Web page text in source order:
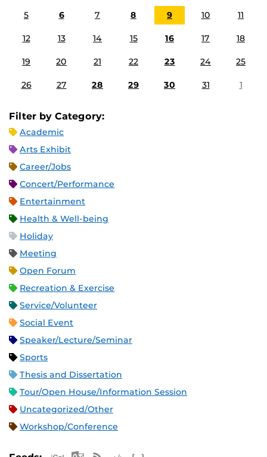
5 6 7 8 9 10 11
12 13 14 15 16 17 18
19 20 21 22 23 24 25
26 27 28 29 30 31 1
Filter by Category:
Academic
Arts Exhibit
Career/Jobs
Concert/Performance
Entertainment
Health & Well-being
Holiday
Meeting
Open Forum
Recreation & Exercise
Service/Volunteer
Social Event
Speaker/Lecture/Seminar
Sports
Thesis and Dissertation
Tour/Open House/Information Session
Uncategorized/Other
Workshop/Conference
Apple iCal Feed (ICS)
Microsoft Outlook Feed (ICS)
RSS Feed